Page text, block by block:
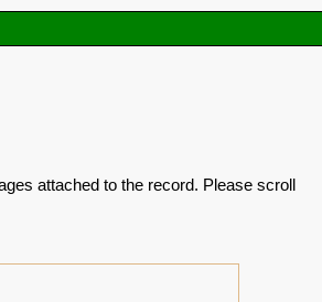
attached to the record. Please scroll